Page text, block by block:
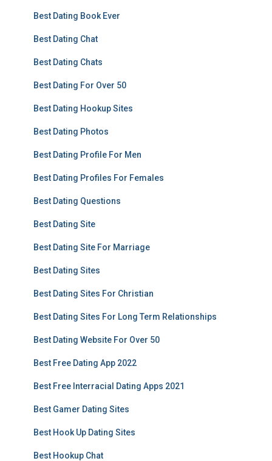
Best Dating Book Ever
Best Dating Chat
Best Dating Chats
Best Dating For Over 50
Best Dating Hookup Sites
Best Dating Photos
Best Dating Profile For Men
Best Dating Profiles For Females
Best Dating Questions
Best Dating Site
Best Dating Site For Marriage
Best Dating Sites
Best Dating Sites For Christian
Best Dating Sites For Long Term Relationships
Best Dating Website For Over 50
Best Free Dating App 2022
Best Free Interracial Dating Apps 2021
Best Gamer Dating Sites
Best Hook Up Dating Sites
Best Hookup Chat